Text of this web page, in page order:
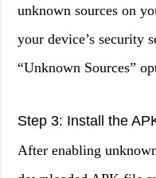
unknown sources on
your device’s security
“Unknown Sources”
Step 3: Install the
After enabling